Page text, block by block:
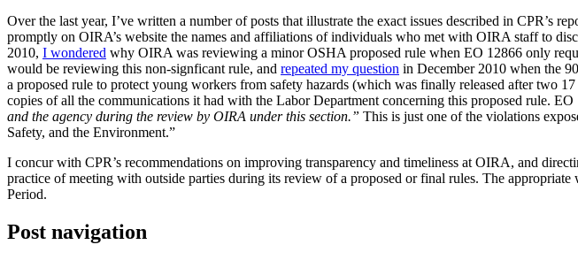
Over the last year, I’ve written a number of posts that illustrate the exact issues described in CPR’s
promptly on OIRA’s website the names and affiliations of individuals who met with OIRA staff to
2010, I wondered why OIRA was reviewing a minor OSHA proposed rule when EO 12866 only
would be reviewing this non-signficant rule, and repeated my question in December 2010 when the
a proposed rule to protect young workers from safety hazards (which was finally released after two
copies of all the communications it had with the Labor Department concerning this proposed rule. EO
and the agency during the review by OIRA under this section.” This is just one of the violations
Safety, and the Environment.”
I concur with CPR’s recommendations on improving transparency and timeliness at OIRA, and
practice of meeting with outside parties during its review of a proposed or final rules. The
Period.
Post navigation